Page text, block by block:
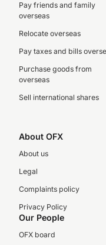
Pay friends and family
overseas
Relocate overseas
Pay taxes and bills
Purchase goods from
overseas
Sell international shares
About OFX
About us
Legal
Complaints policy
Privacy Policy
Our People
OFX board